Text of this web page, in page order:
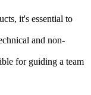
it's essential to
and non-
for guiding a team